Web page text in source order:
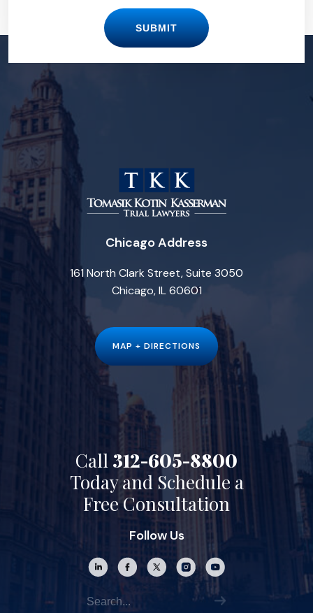
SUBMIT
Chicago Address
161 North Clark Street, Suite 3050
Chicago, IL 60601
MAP + DIRECTIONS
Call 312-605-8800
Today and Schedule a
Free Consultation
Follow Us